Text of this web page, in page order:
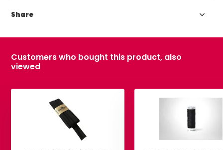
Share
Customers who bought this product, also
viewed